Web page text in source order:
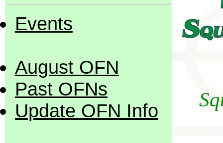
Events
August OFN
Past OFNs
Update OFN Info